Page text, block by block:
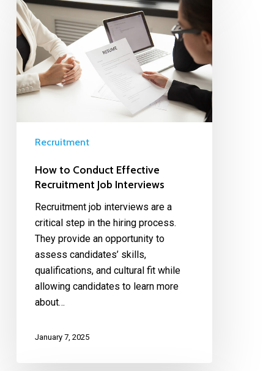
Recruitment
How to Conduct Effective
Recruitment Job Interviews
Recruitment job interviews are a
critical step in the hiring process.
They provide an opportunity to
assess candidates’ skills,
qualifications, and cultural fit while
allowing candidates to learn more
about…
January 7, 2025